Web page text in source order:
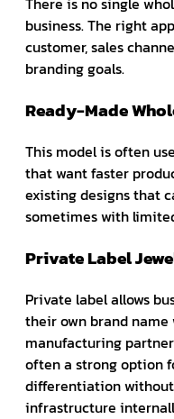
business. The right
customer, sales
branding goals.
Ready-Made
This model is often
that want faster
existing designs that
sometimes with
Private Label
Private label allows
their own brand
manufacturing
often a strong option
differentiation
infrastructure